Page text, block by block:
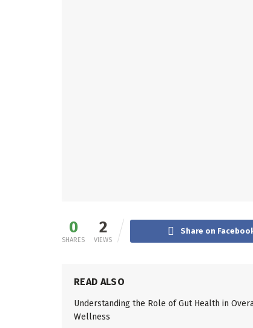
0
SHARES
2
VIEWS
Share on
READ ALSO
Understanding the Role of Gut Health in
Wellness